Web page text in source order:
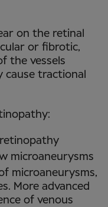
on the retinal
or fibrotic,
the vessels
cause tractional
microaneurysms
microaneurysms,
More advanced
of venous